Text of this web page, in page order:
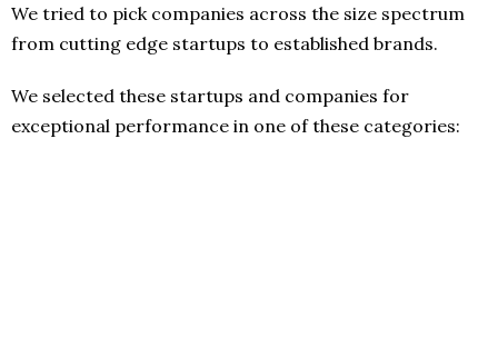
We tried to pick companies across the size spectrum
from cutting edge startups to established brands.
We selected these startups and companies for
exceptional performance in one of these categories: